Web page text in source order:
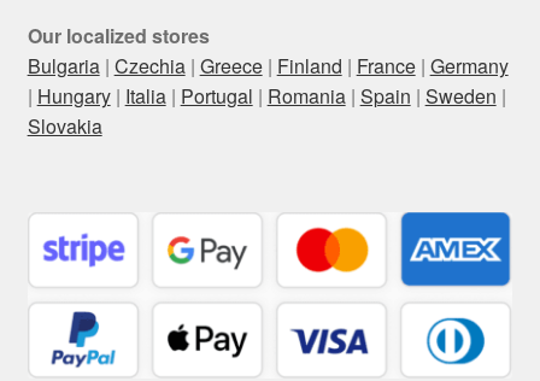
Our localized stores
Bulgaria| Czechia| Greece| Finland | France| Germany
| Hungary| Italia| Portugal | Romania| Spain | Sweden |
Slovakia